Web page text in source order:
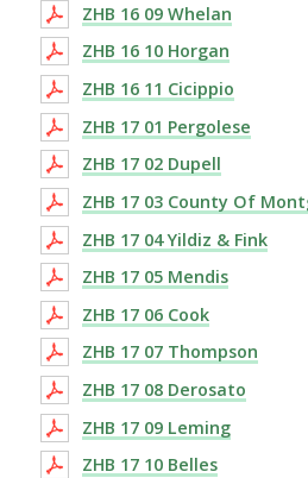
ZHB 16 09 Whelan
ZHB 16 10 Horgan
ZHB 16 11 Cicippio
ZHB 17 01 Pergolese
ZHB 17 02 Dupell
ZHB 17 03 County Of
ZHB 17 04 Yildiz & Fink
ZHB 17 05 Mendis
ZHB 17 06 Cook
ZHB 17 07 Thompson
ZHB 17 08 Derosato
ZHB 17 09 Leming
ZHB 17 10 Belles